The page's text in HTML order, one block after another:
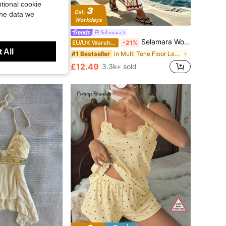
Selamara
EU/UK Warehouse -21% Selamara Women's Geometric Pattern Casual Sleeveless Dress For Vacation
#1 Bestseller in Multi Tone Floor Length Dresses
£12.49 3.3k+ sold
cookie
data we
All